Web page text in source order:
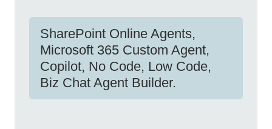
SharePoint Online Agents,
Microsoft 365 Custom Agent,
Copilot, No Code, Low Code,
Biz Chat Agent Builder.